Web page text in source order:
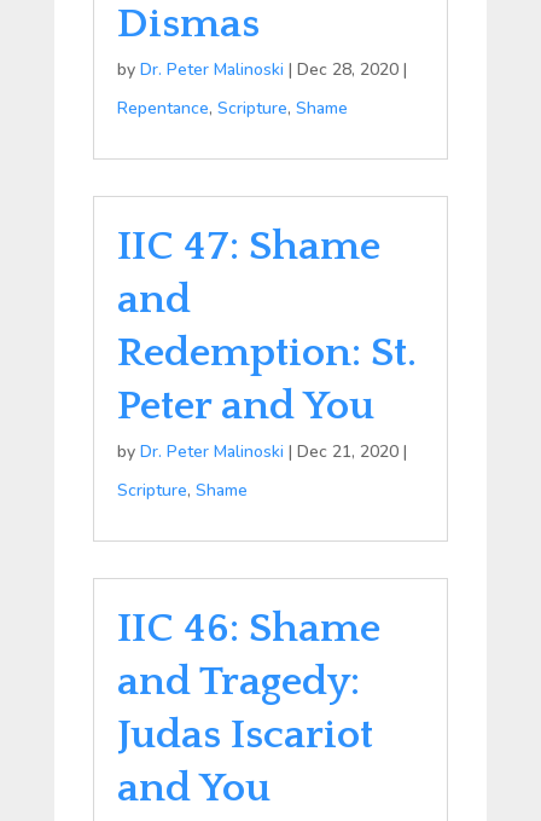
Dismas
by Dr. Peter Malinoski | Dec 28, 2020|
Repentance, Scripture, Shame
IIC 47: Shame
and
Redemption: St.
Peter and You
by Dr. Peter Malinoski | Dec 21, 2020|
Scripture, Shame
IIC 46: Shame
and Tragedy:
Judas Iscariot
and You